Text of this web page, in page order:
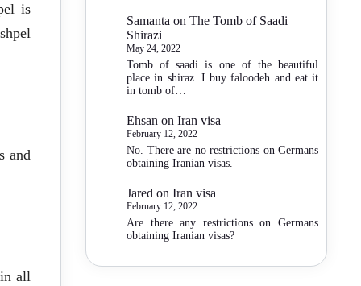
is
and
all
Samanta on The Tomb of Saadi
Shirazi
May 24, 2022
Tomb of saadi is one of the beautiful
place in shiraz. I buy faloodeh and eat it
in tomb of…
Ehsan on Iran visa
February 12, 2022
No. There are no restrictions on Germans
obtaining Iranian visas.
Jared on Iran visa
February 12, 2022
Are there any restrictions on Germans
obtaining Iranian visas?